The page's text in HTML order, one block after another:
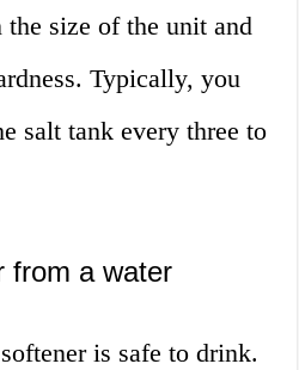
the size of the unit and
Typically, you
salt tank every three to
from a water
is safe to drink.